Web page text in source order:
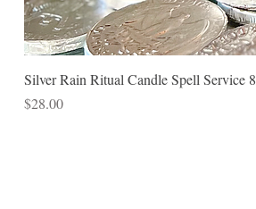
Silver Rain Ritual Candle Spell Service
Price
$28.00